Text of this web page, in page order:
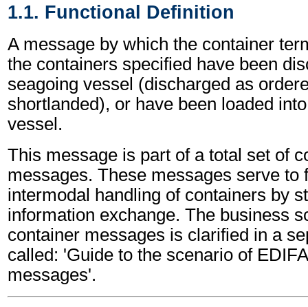
1.1. Functional Definition
A message by which the container
the containers specified have been
seagoing vessel (discharged as
shortlanded), or have been loaded
vessel.
This message is part of a total set of
messages. These messages serve to
intermodal handling of containers by
information exchange. The business
container messages is clarified in a
called: 'Guide to the scenario of
messages'.